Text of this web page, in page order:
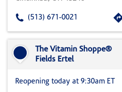
(513) 671-0021
The Vitamin Shoppe®
Fields Ertel
Reopening today at 9:30am ET